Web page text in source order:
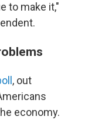
to make it,"
, out
economy.